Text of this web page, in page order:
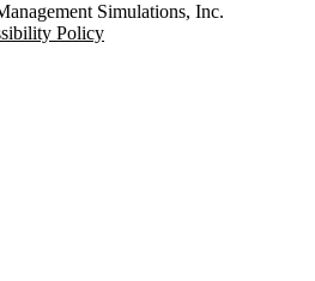
Simulations, Inc.
Policy